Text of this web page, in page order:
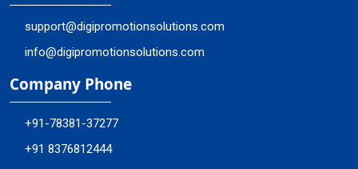
support@digipromotionsolutions.com
info@digipromotionsolutions.com
Company Phone
+91-78381-37277
+91 8376812444